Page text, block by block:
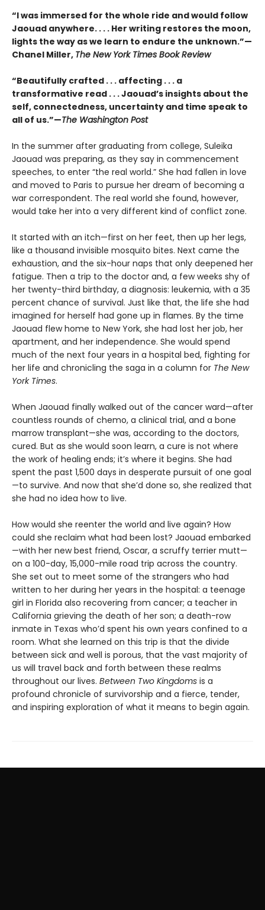
“I was immersed for the whole ride and would follow
Jaouad anywhere. . . . Her writing restores the moon,
lights the way as we learn to endure the unknown.”—
Chanel Miller, The New York Times Book Review
“Beautifully crafted . . . affecting . . . a
transformative read . . . Jaouad’s insights about the
self, connectedness, uncertainty and time speak to
all of us.”—The Washington Post
In the summer after graduating from college, Suleika
Jaouad was preparing, as they say in commencement
speeches, to enter “the real world.” She had fallen in love
and moved to Paris to pursue her dream of becoming a
war correspondent. The real world she found, however,
would take her into a very different kind of conflict zone.
It started with an itch—first on her feet, then up her legs,
like a thousand invisible mosquito bites. Next came the
exhaustion, and the six-hour naps that only deepened her
fatigue. Then a trip to the doctor and, a few weeks shy of
her twenty-third birthday, a diagnosis: leukemia, with a 35
percent chance of survival. Just like that, the life she had
imagined for herself had gone up in flames. By the time
Jaouad flew home to New York, she had lost her job, her
apartment, and her independence. She would spend
much of the next four years in a hospital bed, fighting for
her life and chronicling the saga in a column for The New
York Times.
When Jaouad finally walked out of the cancer ward—after
countless rounds of chemo, a clinical trial, and a bone
marrow transplant—she was, according to the doctors,
cured. But as she would soon learn, a cure is not where
the work of healing ends; it’s where it begins. She had
spent the past 1,500 days in desperate pursuit of one goal
—to survive. And now that she’d done so, she realized that
she had no idea how to live.
How would she reenter the world and live again? How
could she reclaim what had been lost? Jaouad embarked
—with her new best friend, Oscar, a scruffy terrier mutt—
on a 100-day, 15,000-mile road trip across the country.
She set out to meet some of the strangers who had
written to her during her years in the hospital: a teenage
girl in Florida also recovering from cancer; a teacher in
California grieving the death of her son; a death-row
inmate in Texas who’d spent his own years confined to a
room. What she learned on this trip is that the divide
between sick and well is porous, that the vast majority of
us will travel back and forth between these realms
throughout our lives. Between Two Kingdoms is a
profound chronicle of survivorship and a fierce, tender,
and inspiring exploration of what it means to begin again.